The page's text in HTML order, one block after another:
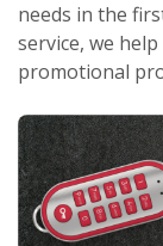
needs in the
service, we
promotional